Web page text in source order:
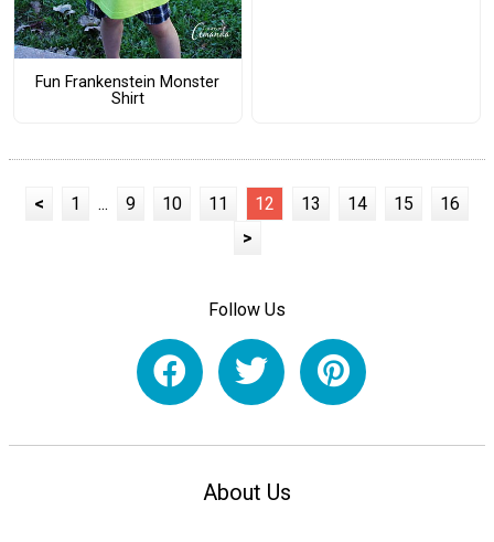
Fun Frankenstein Monster
Shirt
< 1 ... 9 10 11 12 13 14 15
16
>
Follow Us
About Us